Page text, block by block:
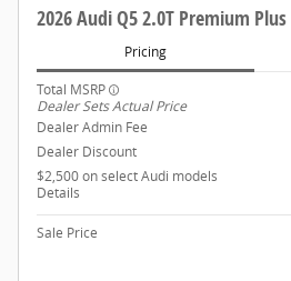
2026 Audi Q5 2.0T Premium Plus
Pricing
Total MSRP
Dealer Sets Actual Price
Dealer Admin Fee
Dealer Discount
$2,500 on select Audi models
Details
Sale Price